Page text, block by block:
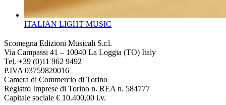
ITALIAN LIGHT MUSIC
Scomegna Edizioni Musicali S.r.l.
Via Campassi 41 – 10040 La Loggia (TO) Italy
Tel. +39 (0)11 962 9492
P.IVA 03759820016
Camera di Commercio di Torino
Registro Imprese di Torino n. REA n. 584777
Capitale sociale € 10.400,00 i.v.